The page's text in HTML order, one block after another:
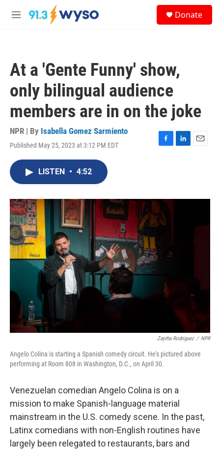
Skip to main content
M
Donate
At a 'Gente Funny' show,
only bilingual audience
members are in on the joke
NPR | By Isabella Gomez Sarmiento
Published May 25, 2023 at 3:12 PM EDT
F
o
k
L
I
E
LISTEN • 4:52
Zayrha Rodriguez / NPR
Angelo Colina is starting a Spanish comedy circuit. He's pictured above
performing at Room 808 in Washington, D.C., on April 30.
Venezuelan comedian Angelo Colina is on a
mission to make Spanish-language material
mainstream in the U.S. comedy scene. In the past,
Latinx comedians with non-English routines have
largely been relegated to restaurants, bars and